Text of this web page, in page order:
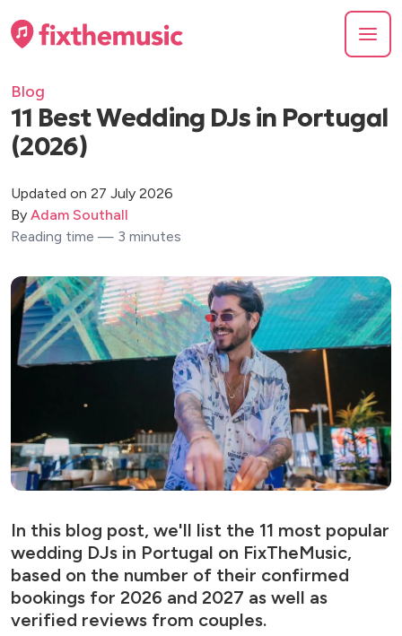
Blog
11 Best Wedding DJs in Portugal
(2026)
Updated on 27 July 2026
By Adam Southall
Reading time — 3 minutes
In this blog post, we'll list the 11 most popular
wedding DJs in Portugal on FixTheMusic,
based on the number of their confirmed
bookings for 2026 and 2027 as well as
verified reviews from couples.